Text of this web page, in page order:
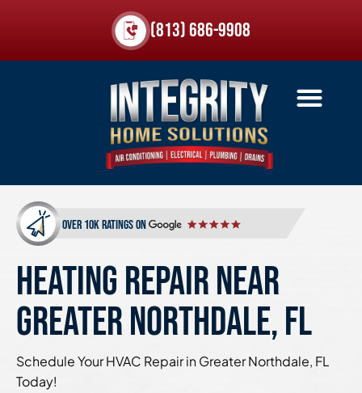
(813) 686-9908
over 10k ratings on
HEATING REPAIR NEAR
GREATER NORTHDALE, FL
Schedule Your HVAC Repair in Greater Northdale, FL
Today!